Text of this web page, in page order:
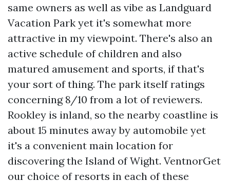
same owners as well as vibe as Landguard
Vacation Park yet it's somewhat more
attractive in my viewpoint. There's also an
active schedule of children and also
matured amusement and sports, if that's
your sort of thing. The park itself ratings
concerning 8/10 from a lot of reviewers.
Rookley is inland, so the nearby coastline is
about 15 minutes away by automobile yet
it's a convenient main location for
discovering the Island of Wight. VentnorGet
our choice of resorts in each of these